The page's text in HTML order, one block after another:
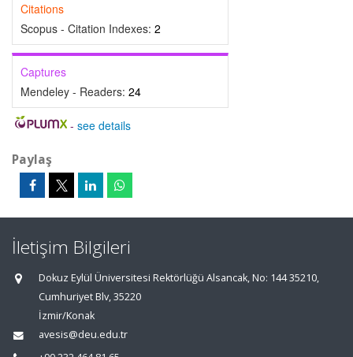
Citations
Scopus - Citation Indexes: 2
Captures
Mendeley - Readers: 24
- see details
Paylaş
İletişim Bilgileri
Dokuz Eylül Üniversitesi Rektörlüğü Alsancak, No: 144 35210,
Cumhuriyet Blv, 35220
İzmir/Konak
avesis@deu.edu.tr